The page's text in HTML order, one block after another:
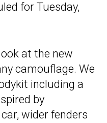
for Tuesday,
at the new
camouflage. We
including a
by
wider fenders